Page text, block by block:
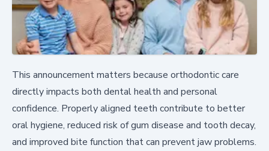
This announcement matters because orthodontic care
directly impacts both dental health and personal
confidence. Properly aligned teeth contribute to better
oral hygiene, reduced risk of gum disease and tooth decay,
and improved bite function that can prevent jaw problems.